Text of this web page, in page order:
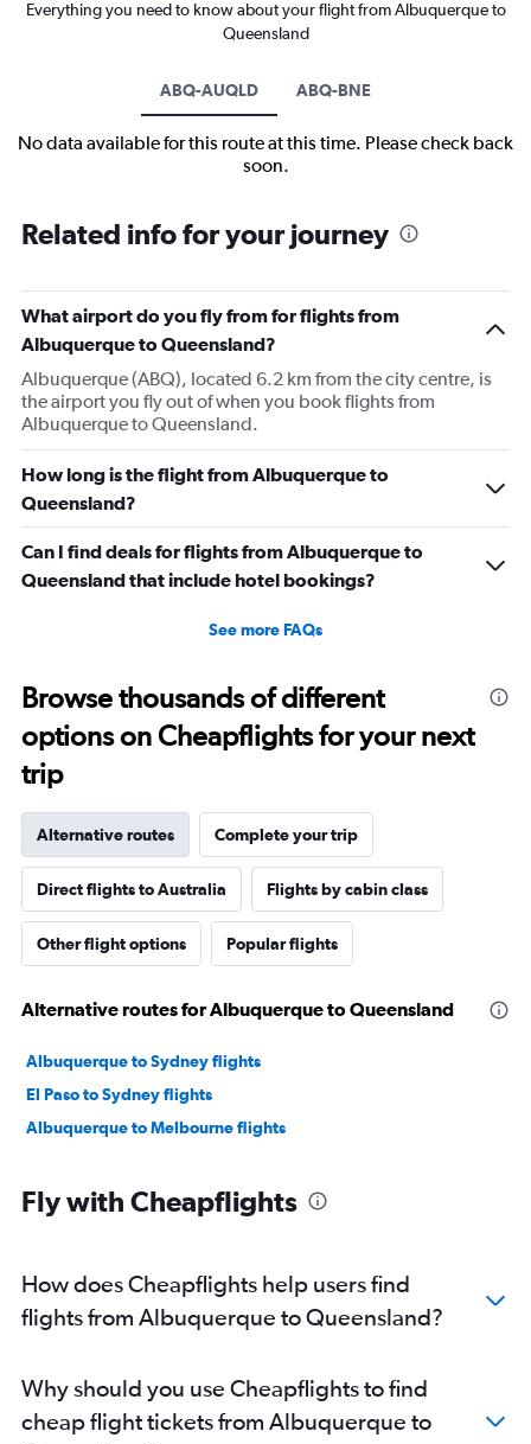
Everything you need to know about your flight from Albuquerque to
Queensland
ABQ-AUQLD ABQ-BNE
No data available for this route at this time. Please check back
soon.
Related info for your journey
What airport do you fly from for flights from
Albuquerque to Queensland?
Albuquerque (ABQ), located 6.2 km from the city centre, is
the airport you fly out of when you book flights from
Albuquerque to Queensland.
How long is the flight from Albuquerque to
Queensland?
Can I find deals for flights from Albuquerque to
Queensland that include hotel bookings?
See more FAQs
Browse thousands of different
options on Cheapflights for your next
trip
Alternative routes Complete your trip
Direct flights to Australia Flights by cabin class
Other flight options Popular flights
Alternative routes for Albuquerque to Queensland
Albuquerque to Sydney flights
El Paso to Sydney flights
Albuquerque to Melbourne flights
Fly with Cheapflights
How does Cheapflights help users find
flights from Albuquerque to Queensland?
Why should you use Cheapflights to find
cheap flight tickets from Albuquerque to